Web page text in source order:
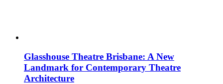
Glasshouse Theatre Brisbane: A New
Landmark for Contemporary Theatre
Architecture